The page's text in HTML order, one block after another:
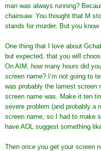
man was always running?
chainsaw. You thought that M
stands for murder. But you know
One thing that I love about
but expected, that you will
On AIM, how many hours did
screen name? I’m not going to
was probably the lamest screen
screen name was. Make it ten
severe problem (and probably a
screen name, so I had to make
have AOL suggest something
Then once you get your screen